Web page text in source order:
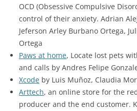
OCD (Obsessive Compulsive
control of their anxiety. Adrian
Jeferson Arley Burbano Ortega,
Ortega
Paws at home, Locate lost pets
and calls by Andres Felipe
Xcode by Luis Muñoz, Claudia
Arttech, an online store for the
producer and the end customer.